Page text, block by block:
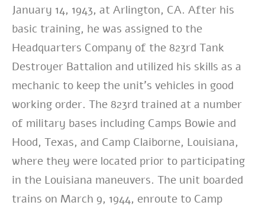
January 14, 1943, at Arlington, CA. After his
basic training, he was assigned to the
Headquarters Company of the 823rd Tank
Destroyer Battalion and utilized his skills as a
mechanic to keep the unit’s vehicles in good
working order. The 823rd trained at a number
of military bases including Camps Bowie and
Hood, Texas, and Camp Claiborne, Louisiana,
where they were located prior to participating
in the Louisiana maneuvers. The unit boarded
trains on March 9, 1944, enroute to Camp